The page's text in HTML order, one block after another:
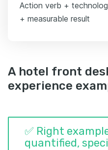
Action verb +
+ measurable result
A hotel front
experience
✅ Right
quantified,